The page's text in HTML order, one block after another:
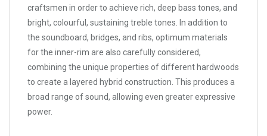
craftsmen in order to achieve rich, deep bass tones, and
bright, colourful, sustaining treble tones. In addition to
the soundboard, bridges, and ribs, optimum materials
for the inner-rim are also carefully considered,
combining the unique properties of different hardwoods
to create a layered hybrid construction. This produces a
broad range of sound, allowing even greater expressive
power.